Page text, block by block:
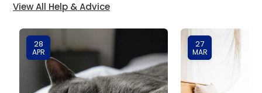
View All Help & Advice
28
APR
27
MAR